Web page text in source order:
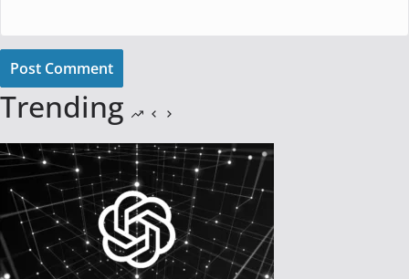
Post Comment
Trending